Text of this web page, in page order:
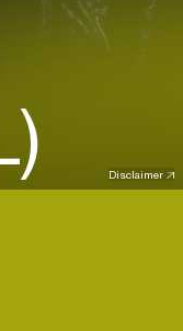
Disclaimer